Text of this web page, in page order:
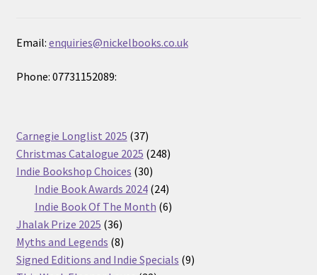
Email: enquiries@nickelbooks.co.uk
Phone: 07731152089:
Carnegie Longlist 2025 3737
products
Christmas Catalogue 2025 248248
Indie Bookshop Choices 3030
products
Indie Book Awards 2024 2424
products
Indie Book Of The Month 66
Jhalak Prize 2025 3636
products
Myths and Legends 88
products
Signed Editions and Indie Specials 99